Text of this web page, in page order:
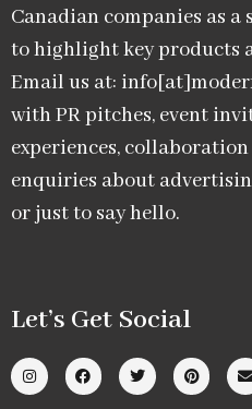
Canadian companies as
to highlight key products
Email us at:
with PR pitches, event
experiences,
enquiries about
or just to say hello.
Let’s Get Social